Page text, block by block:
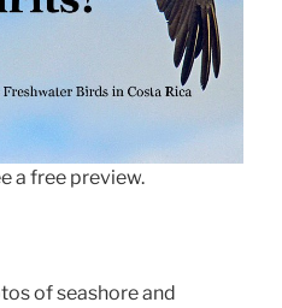
a free preview.
of seashore and